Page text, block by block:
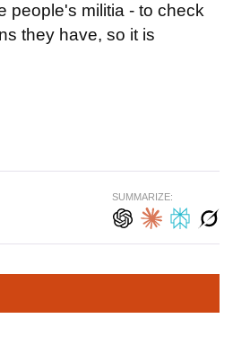
people's militia - to check
they have, so it is
SUMMARIZE: